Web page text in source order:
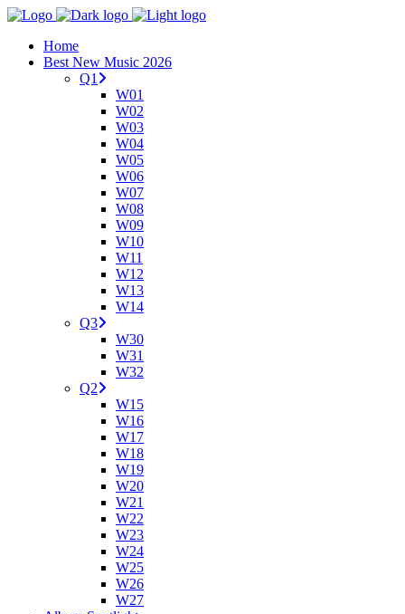
Home
Best New Music 2026
Q1
W01
W02
W03
W04
W05
W06
W07
W08
W09
W10
W11
W12
W13
W14
Q3
W30
W31
W32
Q2
W15
W16
W17
W18
W19
W20
W21
W22
W23
W24
W25
W26
W27